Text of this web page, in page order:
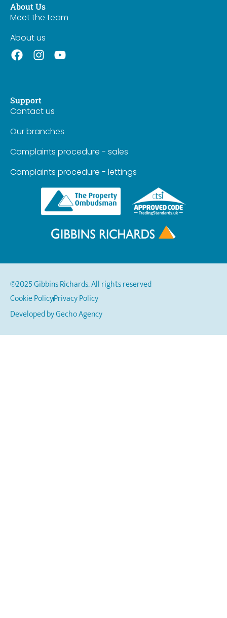
About Us
Meet the team
About us
Support
Contact us
Our branches
Complaints procedure - sales
Complaints procedure - lettings
©2025 Gibbins Richards. All rights reserved
Cookie PolicyPrivacy Policy
Developed byGecho Agency